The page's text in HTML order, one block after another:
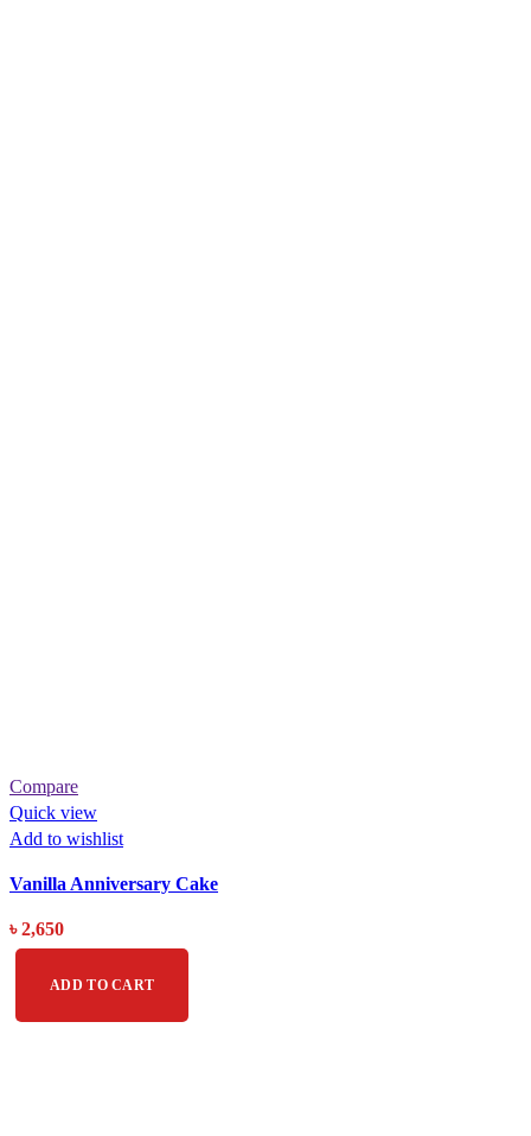
Compare
Quick view
Add to wishlist
Vanilla Anniversary Cake
৳2,650
ADD TO CART